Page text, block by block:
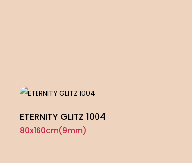
ETERNITY GLITZ 1004
80x160cm(9mm)